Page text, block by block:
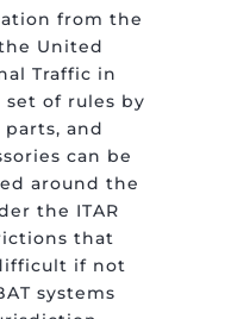
from the
United
Traffic in
set of rules by
and
can be
around the
the ITAR
that
if not
systems